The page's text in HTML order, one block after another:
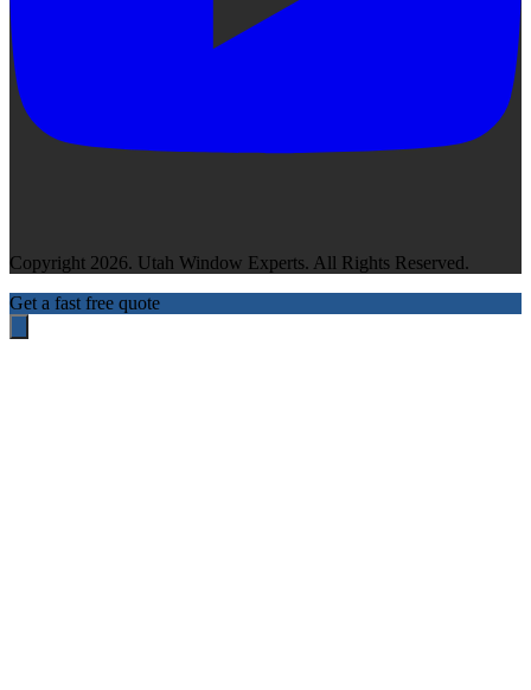
Copyright 2026. Utah Window Experts. All Rights Reserved.
Get a fast free quote